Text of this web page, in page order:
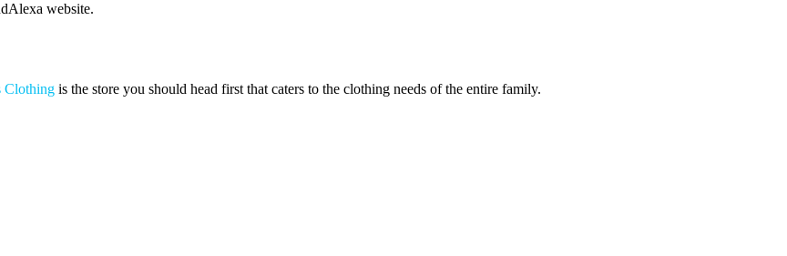
website.
Clothing is the store you should head first that caters to the clothing needs of the entire family.